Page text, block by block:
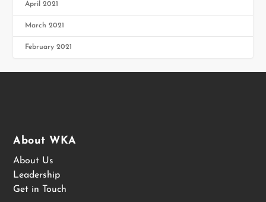
April 2021
March 2021
February 2021
About WKA
About Us
Leadership
Get in Touch